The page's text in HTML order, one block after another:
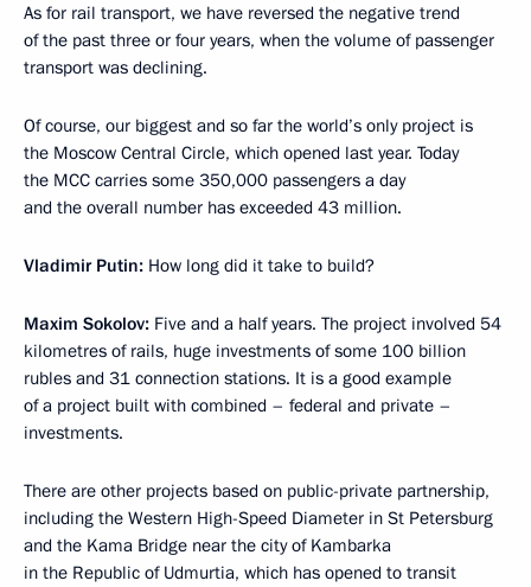
As for rail transport, we have reversed the negative trend
of the past three or four years, when the volume of passenger
transport was declining.
Of course, our biggest and so far the world’s only project is
the Moscow Central Circle, which opened last year. Today
the MCC carries some 350,000 passengers a day
and the overall number has exceeded 43 million.
Vladimir Putin: How long did it take to build?
Maxim Sokolov: Five and a half years. The project involved 54
kilometres of rails, huge investments of some 100 billion
rubles and 31 connection stations. It is a good example
of a project built with combined – federal and private –
investments.
There are other projects based on public-private partnership,
including the Western High-Speed Diameter in St Petersburg
and the Kama Bridge near the city of Kambarka
in the Republic of Udmurtia, which has opened to transit